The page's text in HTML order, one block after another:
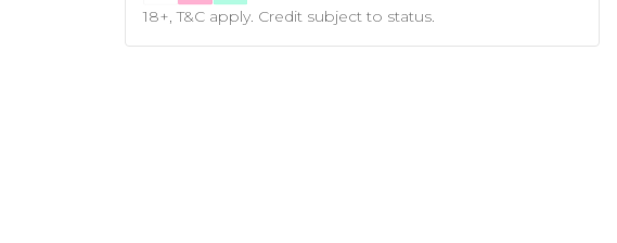
18+, T&C apply. Credit subject to status.